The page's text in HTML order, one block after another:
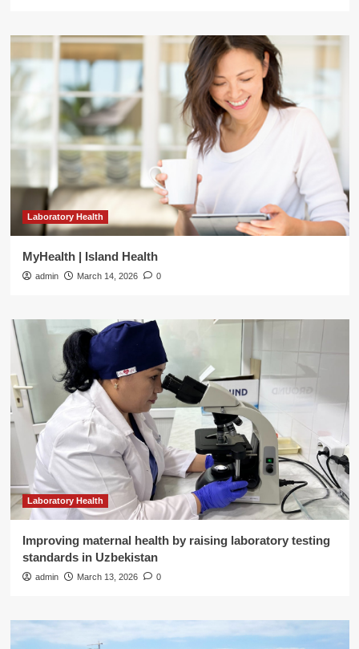
Laboratory Health
MyHealth | Island Health
admin March 14, 2026 0
Laboratory Health
Improving maternal health by raising laboratory testing
standards in Uzbekistan
admin March 13, 2026 0